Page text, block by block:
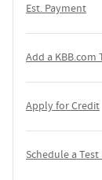
Est. Payment
Add a KBB.com
Apply for Credit
Schedule a Test